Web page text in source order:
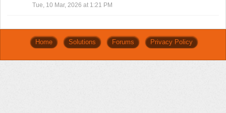
Tue, 10 Mar, 2026 at 1:21 PM
Home Solutions Forums Privacy Policy